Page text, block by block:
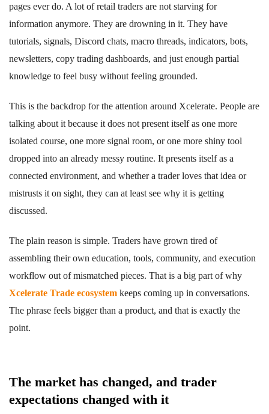
pages ever do. A lot of retail traders are not starving for
information anymore. They are drowning in it. They have
tutorials, signals, Discord chats, macro threads, indicators, bots,
newsletters, copy trading dashboards, and just enough partial
knowledge to feel busy without feeling grounded.
This is the backdrop for the attention around Xcelerate. People are
talking about it because it does not present itself as one more
isolated course, one more signal room, or one more shiny tool
dropped into an already messy routine. It presents itself as a
connected environment, and whether a trader loves that idea or
mistrusts it on sight, they can at least see why it is getting
discussed.
The plain reason is simple. Traders have grown tired of
assembling their own education, tools, community, and execution
workflow out of mismatched pieces. That is a big part of why
Xcelerate Trade ecosystem keeps coming up in conversations.
The phrase feels bigger than a product, and that is exactly the
point.
The market has changed, and trader
expectations changed with it